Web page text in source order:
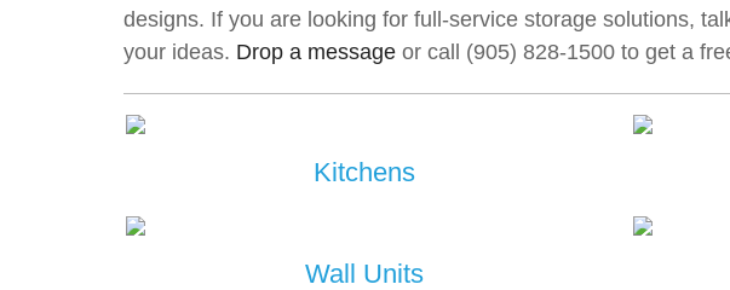
designs. If you are looking for full-service storage solutions,
your ideas. Drop a message or call (905) 828-1500 to get a
Kitchens
Wall Units